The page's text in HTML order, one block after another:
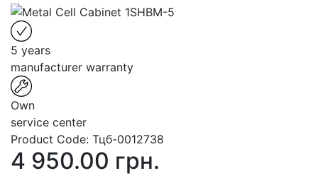
5 years
manufacturer warranty
Own
service center
Product Code: Тцб-0012738
4 950.00 грн.